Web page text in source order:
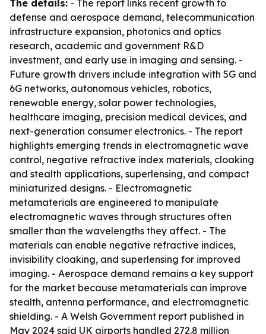
The details: - The report links recent growth to
defense and aerospace demand, telecommunication
infrastructure expansion, photonics and optics
research, academic and government R&D
investment, and early use in imaging and sensing. -
Future growth drivers include integration with 5G and
6G networks, autonomous vehicles, robotics,
renewable energy, solar power technologies,
healthcare imaging, precision medical devices, and
next-generation consumer electronics. - The report
highlights emerging trends in electromagnetic wave
control, negative refractive index materials, cloaking
and stealth applications, superlensing, and compact
miniaturized designs. - Electromagnetic
metamaterials are engineered to manipulate
electromagnetic waves through structures often
smaller than the wavelengths they affect. - The
materials can enable negative refractive indices,
invisibility cloaking, and superlensing for improved
imaging. - Aerospace demand remains a key support
for the market because metamaterials can improve
stealth, antenna performance, and electromagnetic
shielding. - A Welsh Government report published in
May 2024 said UK airports handled 272.8 million